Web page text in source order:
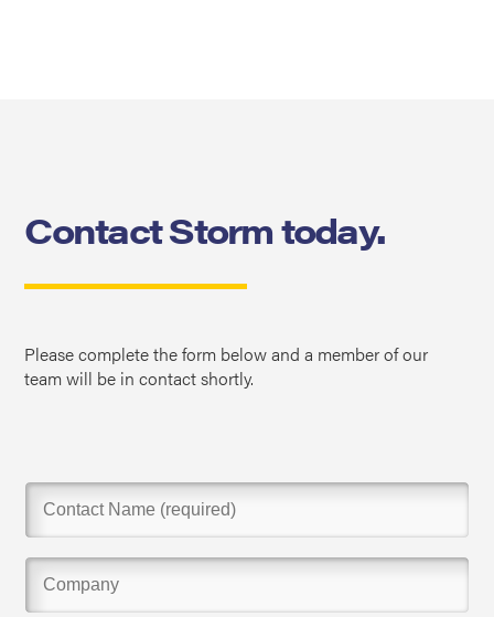
Contact Storm today.
Please complete the form below and a member of our
team will be in contact shortly.